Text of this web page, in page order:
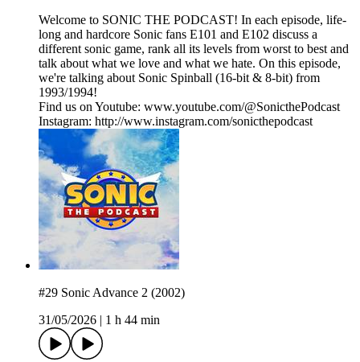
Welcome to SONIC THE PODCAST! In each episode, life-
long and hardcore Sonic fans E101 and E102 discuss a
different sonic game, rank all its levels from worst to best and
talk about what we love and what we hate. On this episode,
we're talking about Sonic Spinball (16-bit & 8-bit) from
1993/1994!
Find us on Youtube: www.youtube.com/@SonicthePodcast
Instagram: http://www.instagram.com/sonicthepodcast
#29 Sonic Advance 2 (2002)
31/05/2026
1 h 44 min